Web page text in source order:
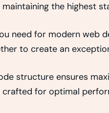
the highest
need for modern web
to create an
structure ensures
crafted for optimal